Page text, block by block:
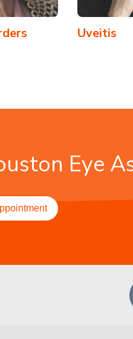
Uveitis
Eye